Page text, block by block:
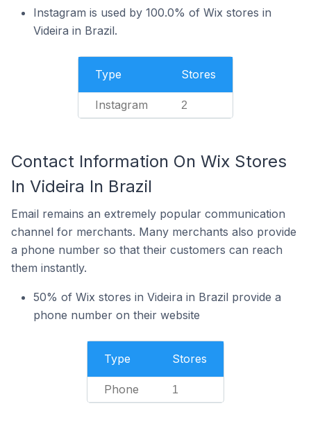
Instagram is used by 100.0% of Wix stores in
Videira in Brazil.
Type Stores
Instagram 2
Contact Information On Wix Stores
In Videira In Brazil
Email remains an extremely popular communication
channel for merchants. Many merchants also provide
a phone number so that their customers can reach
them instantly.
50% of Wix stores in Videira in Brazil provide a
phone number on their website
Type Stores
Phone 1